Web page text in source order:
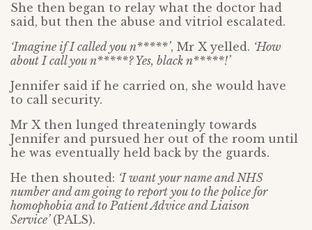
She then began to relay what the doctor had
said, but then the abuse and vitriol escalated.
‘Imagine if I called you n*****’, Mr X yelled. ‘How
about I call you n*****? Yes, black n*****!’
Jennifer said if he carried on, she would have
to call security.
Mr X then lunged threateningly towards
Jennifer and pursued her out of the room until
he was eventually held back by the guards.
He then shouted: ‘I want your name and NHS
number and am going to report you to the police for
homophobia and to Patient Advice and Liaison
Service’ (PALS).